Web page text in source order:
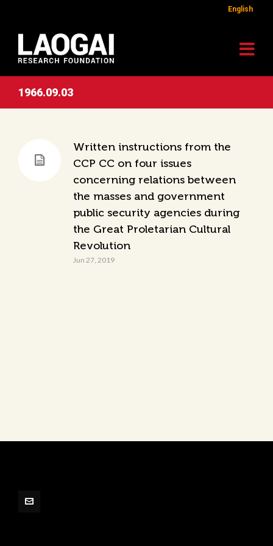
English
1966.09.03
Written instructions from the
CCP CC on four issues
concerning relations between
the masses and government
public security agencies during
the Great Proletarian Cultural
Revolution
Jun 27, 2019